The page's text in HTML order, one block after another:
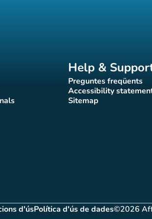
Help &
Preguntes freqüents
(new tab)
Accessibility(new tab)
Sitemap(new tab)
d'ús
(new tab)Política d'ús de dades
(new tab) ©2026